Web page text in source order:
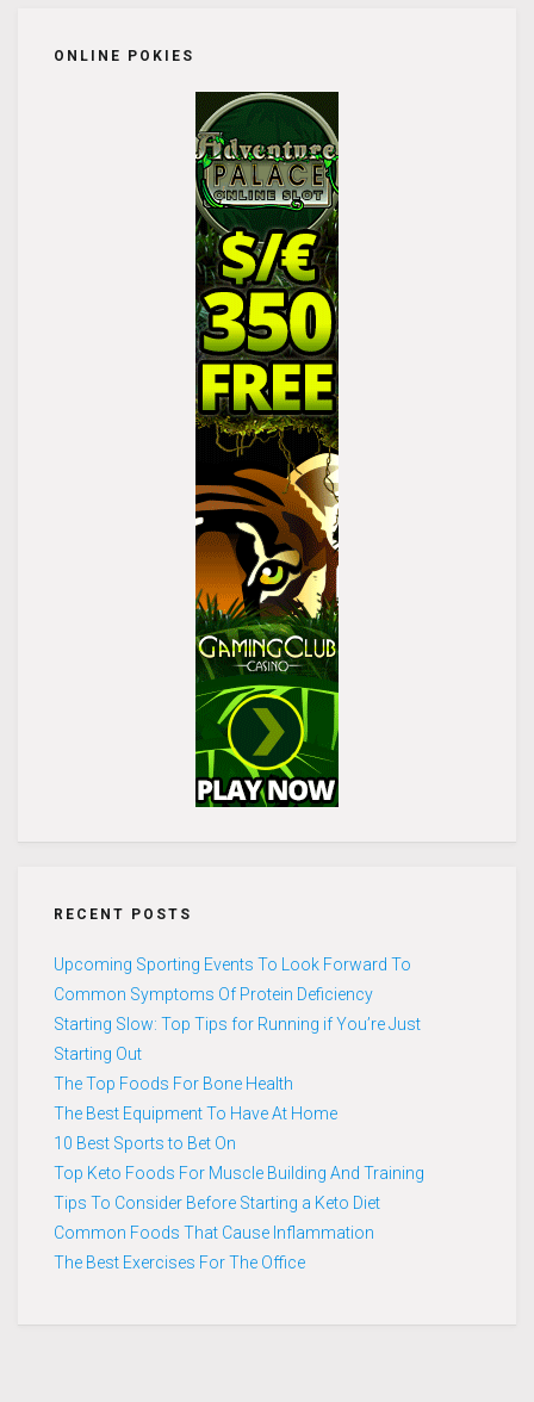
ONLINE POKIES
RECENT POSTS
Upcoming Sporting Events To Look Forward To
Common Symptoms Of Protein Deficiency
Starting Slow: Top Tips for Running if You’re Just
Starting Out
The Top Foods For Bone Health
The Best Equipment To Have At Home
10 Best Sports to Bet On
Top Keto Foods For Muscle Building And Training
Tips To Consider Before Starting a Keto Diet
Common Foods That Cause Inflammation
The Best Exercises For The Office